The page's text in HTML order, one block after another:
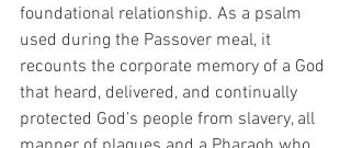
foundational relationship. As a psalm
used during the Passover meal, it
recounts the corporate memory of a God
that heard, delivered, and continually
protected God’s people from slavery, all